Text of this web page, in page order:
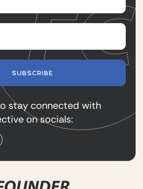
SUBSCRIBE
stay connected with
on socials: